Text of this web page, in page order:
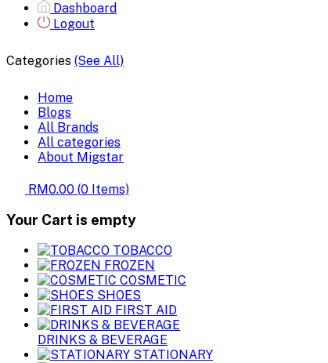
Dashboard
Logout
Categories (See All)
Home
Blogs
All Brands
All categories
About Migstar
RM0.00 (0 Items)
Your Cart is empty
TOBACCO
FROZEN
COSMETIC
SHOES
FIRST AID
DRINKS & BEVERAGE
STATIONARY